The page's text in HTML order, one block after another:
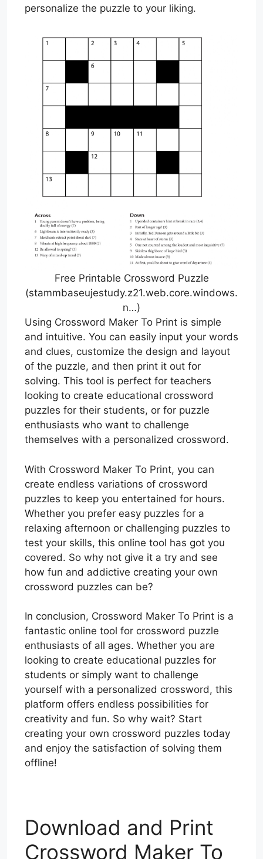
personalize the puzzle to your liking.
Free Printable Crossword Puzzle
(stammbaseujestudy.z21.web.core.windows.
n…)
Using Crossword Maker To Print is simple
and intuitive. You can easily input your words
and clues, customize the design and layout
of the puzzle, and then print it out for
solving. This tool is perfect for teachers
looking to create educational crossword
puzzles for their students, or for puzzle
enthusiasts who want to challenge
themselves with a personalized crossword.
With Crossword Maker To Print, you can
create endless variations of crossword
puzzles to keep you entertained for hours.
Whether you prefer easy puzzles for a
relaxing afternoon or challenging puzzles to
test your skills, this online tool has got you
covered. So why not give it a try and see
how fun and addictive creating your own
crossword puzzles can be?
In conclusion, Crossword Maker To Print is a
fantastic online tool for crossword puzzle
enthusiasts of all ages. Whether you are
looking to create educational puzzles for
students or simply want to challenge
yourself with a personalized crossword, this
platform offers endless possibilities for
creativity and fun. So why wait? Start
creating your own crossword puzzles today
and enjoy the satisfaction of solving them
offline!
Download and Print
Crossword Maker To